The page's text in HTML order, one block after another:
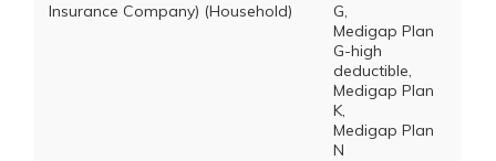
Insurance Company) (Household)
G,
Medigap Plan
G-high
deductible,
Medigap Plan
K,
Medigap Plan
N